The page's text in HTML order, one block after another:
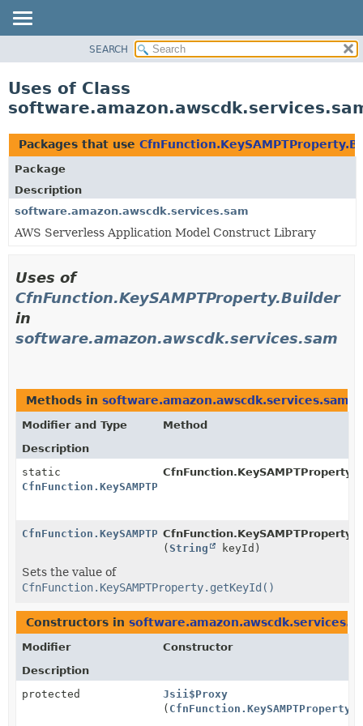
CLASS
TREE
DEPRECATED
INDEX
HELP
SEARCH
Uses of Class
Packages that use
Package
Description
software.amazon.awscdk.services.sam
AWS Serverless Application Model Construct Library
Uses of
CfnFunction.KeySAMPTProperty.Builder
in
software.amazon.awscdk.services.sam
Methods in software.amazon.awscdk.services.sam
Modifier and Type
Method
Description
static
CfnFunction.KeySAMPTProperty.Builder
CfnFunction.KeySAMPTProperty.
CfnFunction.KeySAMPTProperty.Builder
(String keyId)
Sets the value of
CfnFunction.KeySAMPTProperty.getKeyId()
Constructors in
Modifier
Constructor
Description
protected
Jsii$Proxy
(